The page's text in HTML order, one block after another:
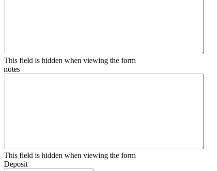
This field is hidden when viewing the form
notes
This field is hidden when viewing the form
Deposit